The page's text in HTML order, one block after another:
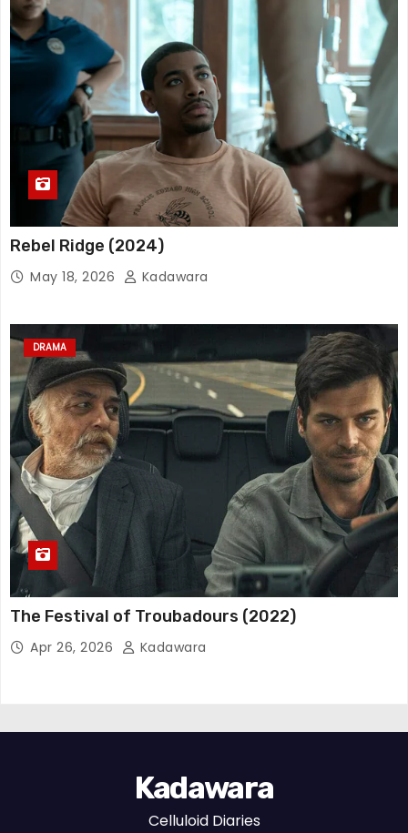
Rebel Ridge (2024)
May 18, 2026 Kadawara
DRAMA
The Festival of Troubadours (2022)
Apr 26, 2026 Kadawara
Kadawara
Celluloid Diaries